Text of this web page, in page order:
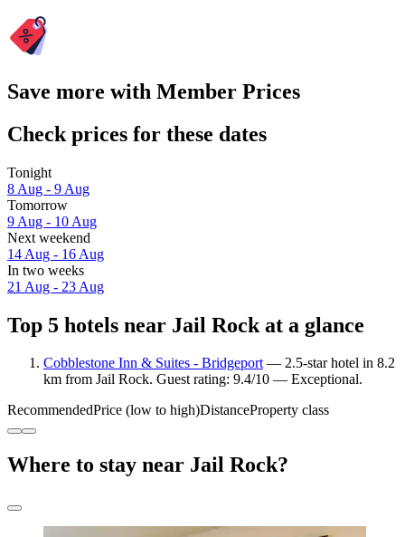
Save more with Member Prices
Check prices for these dates
Tonight
8 Aug - 9 Aug
Tomorrow
9 Aug - 10 Aug
Next weekend
14 Aug - 16 Aug
In two weeks
21 Aug - 23 Aug
Top 5 hotels near Jail Rock at a glance
Cobblestone Inn & Suites - Bridgeport— 2.5-star hotel in 8.2
km from Jail Rock. Guest rating: 9.4/10 — Exceptional.
RecommendedPrice (low to high)DistanceProperty class
Where to stay near Jail Rock?